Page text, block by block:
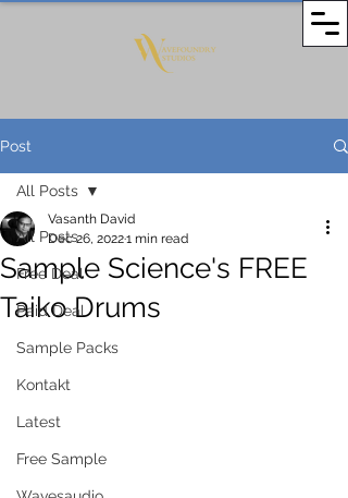
Post
All Posts
Free Deal
Paid Deal
Sample Packs
Kontakt
Latest
Free Sample
All Posts
Sample Science's FREE
Taiko Drums
Vasanth David
Dec 26, 20221 min read